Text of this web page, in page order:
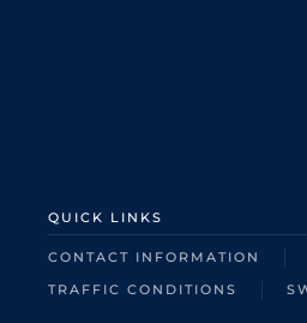
QUICK LINKS
CONTACT INFORMATION
TRAFFIC CONDITIONS